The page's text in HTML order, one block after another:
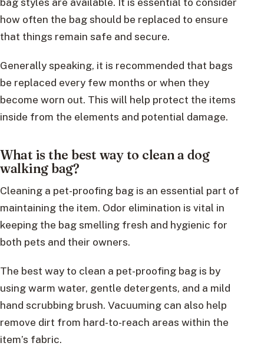
how often the bag should be replaced to ensure
that things remain safe and secure.
Generally speaking, it is recommended that bags
be replaced every few months or when they
become worn out. This will help protect the items
inside from the elements and potential damage.
What is the best way to clean a dog
walking bag?
Cleaning a pet-proofing bag is an essential part of
maintaining the item. Odor elimination is vital in
keeping the bag smelling fresh and hygienic for
both pets and their owners.
The best way to clean a pet-proofing bag is by
using warm water, gentle detergents, and a mild
hand scrubbing brush. Vacuuming can also help
remove dirt from hard-to-reach areas within the
item’s fabric.